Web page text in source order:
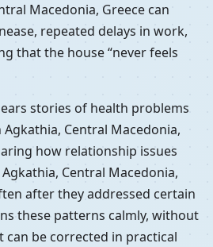
Macedonia, Greece can
repeated delays in work,
that the house “never feels
stories of health problems
Central Macedonia,
how relationship issues
Central Macedonia,
after they addressed certain
these patterns calmly, without
can be corrected in practical